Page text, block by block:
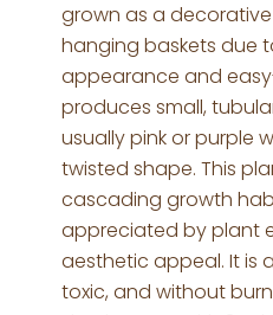
grown as a
hanging baskets due
appearance and
produces small,
usually pink or purple
twisted shape. This
cascading growth
appreciated by plant
aesthetic appeal. It is
toxic, and without